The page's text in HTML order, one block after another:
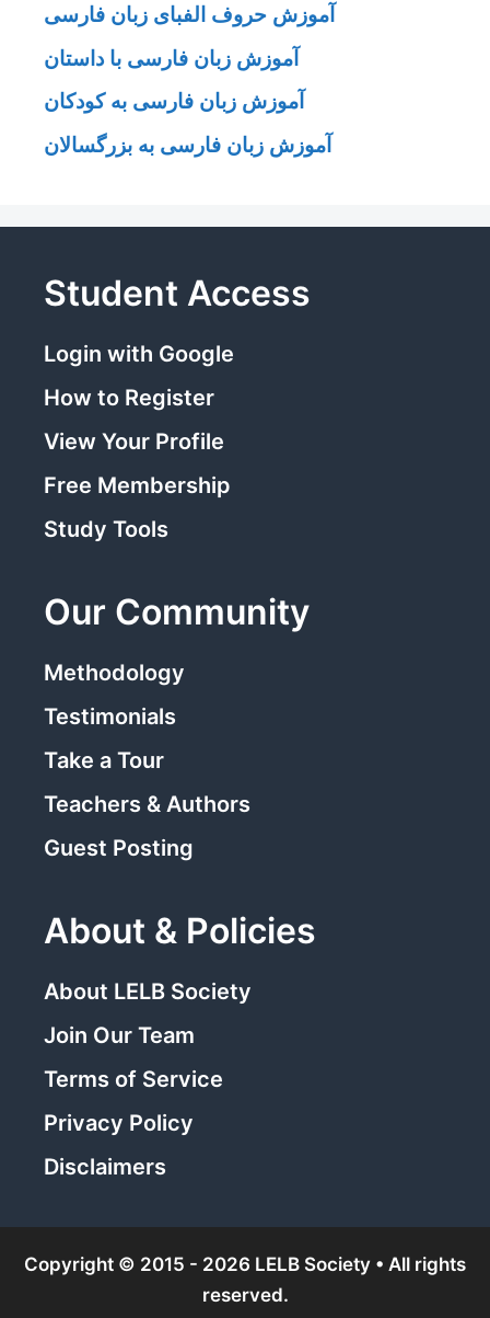
آموزش حروف الفبای زبان فارسی
آموزش زبان فارسی با داستان
آموزش زبان فارسی به کودکان
آموزش زبان فارسی به بزرگسالان
Student Access
Login with Google
How to Register
View Your Profile
Free Membership
Study Tools
Our Community
Methodology
Testimonials
Take a Tour
Teachers & Authors
Guest Posting
About & Policies
About LELB Society
Join Our Team
Terms of Service
Privacy Policy
Disclaimers
Copyright © 2015 - 2026 LELB Society • All rights
reserved.